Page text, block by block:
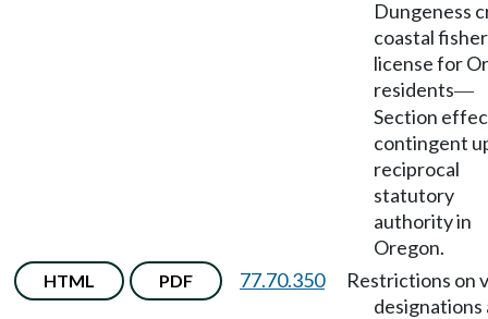
Dungeness
coastal
license for
residents—
Section
contingent
reciprocal
statutory
authority in
Oregon.
HTML PDF 77.70.350
Restrictions on
designations